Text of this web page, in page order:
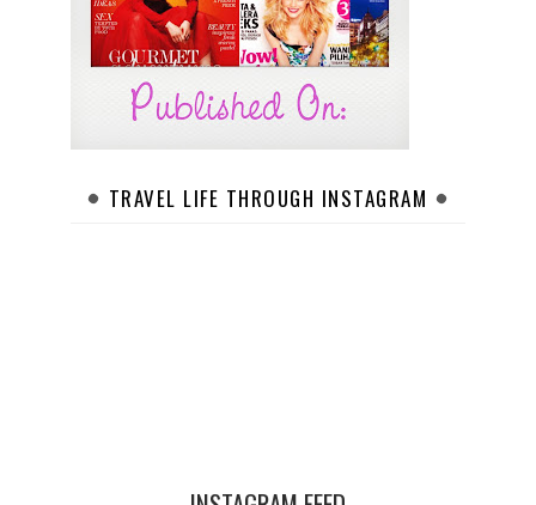
TRAVEL LIFE THROUGH INSTAGRAM